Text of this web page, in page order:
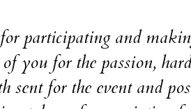
and making
you for the passion,
sent for the event and